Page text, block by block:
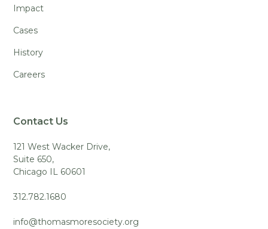
Impact
Cases
History
Careers
Contact Us
121 West Wacker Drive,
Suite 650,
Chicago IL 60601
312.782.1680
info@thomasmoresociety.org